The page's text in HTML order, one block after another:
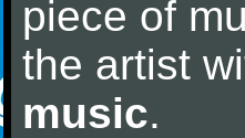
piece of
the artist
music.